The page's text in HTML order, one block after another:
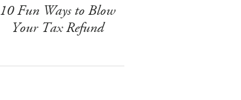
10 Fun Ways to Blow
Your Tax Refund